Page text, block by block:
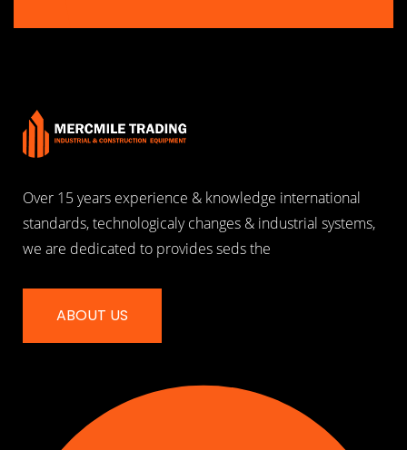
Over 15 years experience & knowledge international
standards, technologicaly changes & industrial systems,
we are dedicated to provides seds the
ABOUT US